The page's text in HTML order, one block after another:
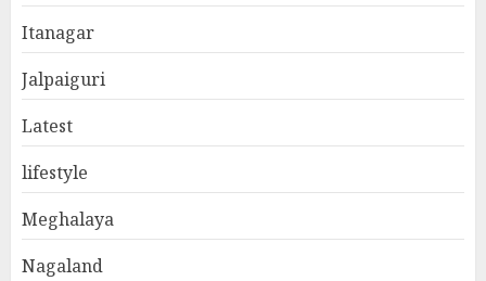
Itanagar
Jalpaiguri
Latest
lifestyle
Meghalaya
Nagaland